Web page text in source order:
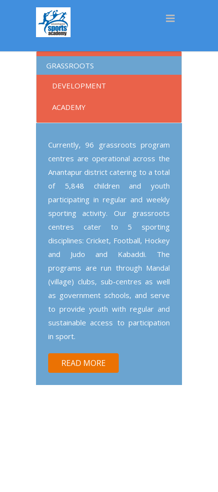
[rev_slider_vc alias=”default”]
GRASSROOTS
DEVELOPMENT
ACADEMY
Currently, 96 grassroots program
centres are operational across the
Anantapur district catering to a total
of 5,848 children and youth
participating in regular and weekly
sporting activity. Our grassroots
centres cater to 5 sporting
disciplines: Cricket, Football, Hockey
and Judo and Kabaddi. The
programs are run through Mandal
(village) clubs, sub-centres as well
as government schools, and serve
to provide youth with regular and
sustainable access to participation
in sport.
READ MORE